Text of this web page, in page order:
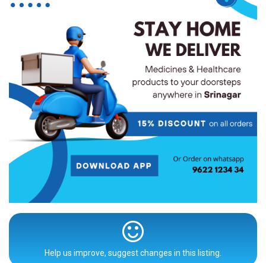
Help us improve, suggest changes in this listing.